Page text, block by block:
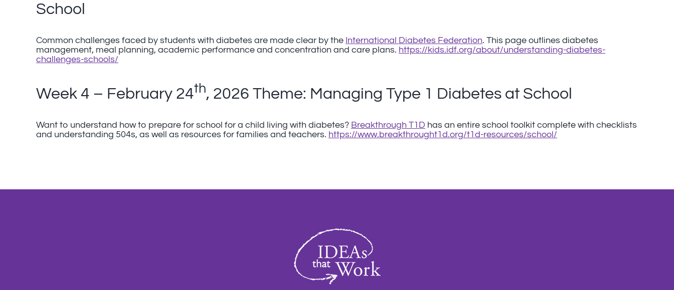
School
Common challenges faced by students with diabetes are made clear by the International Diabetes Federation. This page outlines diabetes
management, meal planning, academic performance and concentration and care plans. https://kids.idf.org/about/understanding-diabetes-
challenges-schools/
Week 4 – February 24th, 2026 Theme: Managing Type 1 Diabetes at School
Want to understand how to prepare for school for a child living with diabetes? Breakthrough T1D has an entire school toolkit complete with checklists
and understanding 504s, as well as resources for families and teachers. https://www.breakthrought1d.org/t1d-resources/school/